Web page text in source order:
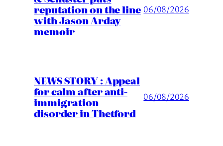
reputation on the line
with Jason Arday
memoir
06/08/2026
NEWS STORY : Appeal
for calm after anti-
immigration
disorder in Thetford
06/08/2026